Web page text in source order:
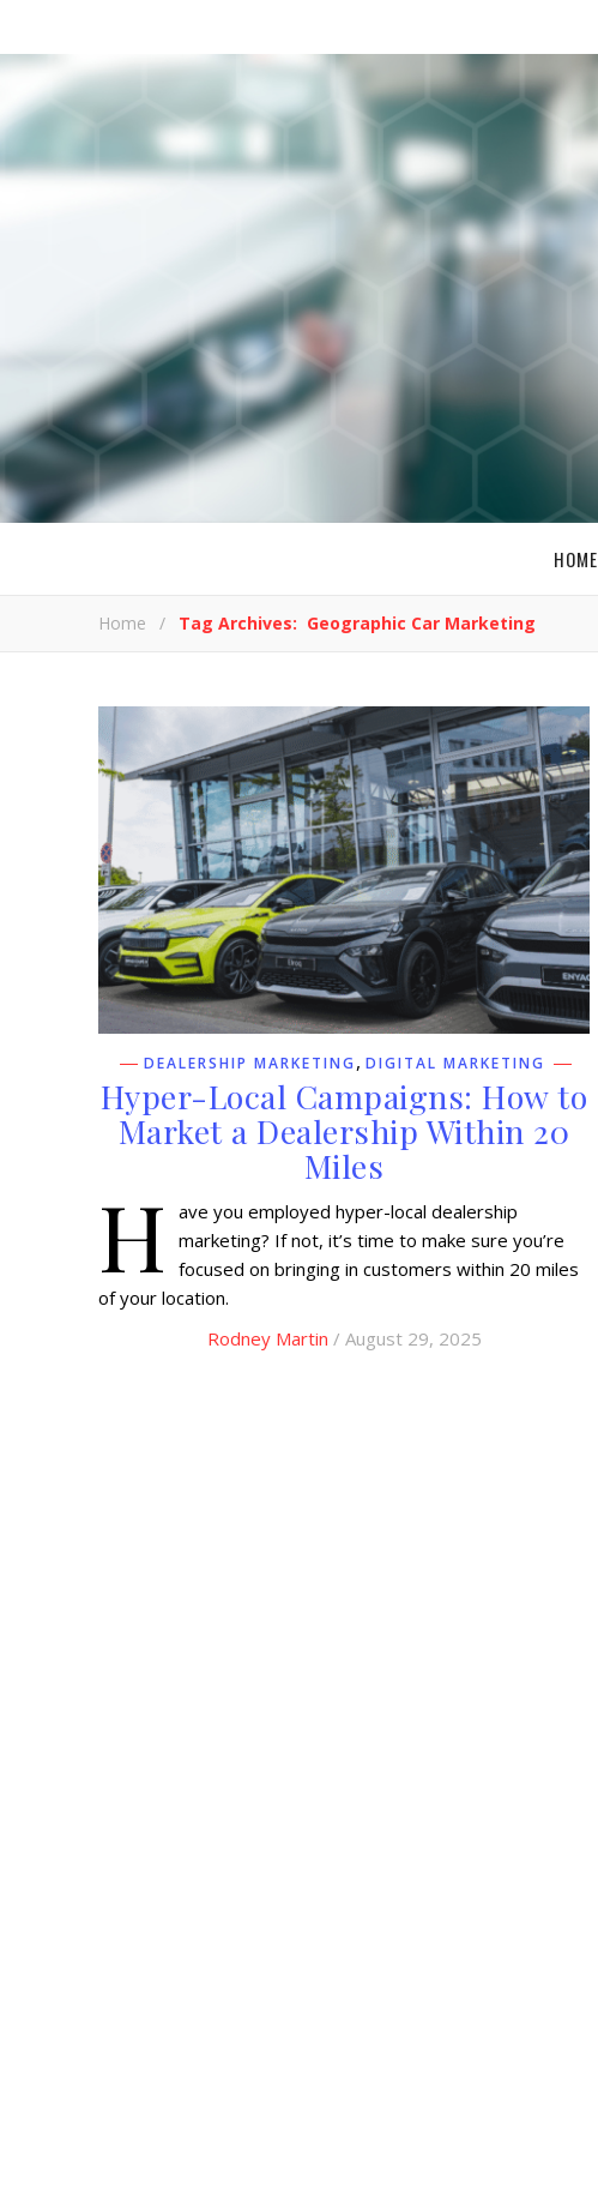
HOME
Home / Tag Archives: Geographic Car Marketing
DEALERSHIP MARKETING , DIGITAL MARKETING
Hyper-Local Campaigns: How to
Market a Dealership Within 20
Miles
H
ave you employed hyper-local dealership
marketing? If not, it’s time to make sure you’re
focused on bringing in customers within 20 miles
of your location.
Rodney Martin / August 29, 2025